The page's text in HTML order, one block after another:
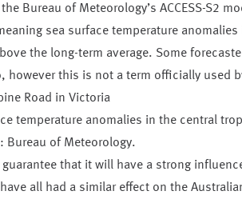
Bureau of Meteorology’s ACCESS-S2
sea surface temperature
the long-term average. Some
however this is not a term officially used
temperature anomalies in the central
Bureau of Meteorology.
that it will have a strong
have all had a similar effect on the